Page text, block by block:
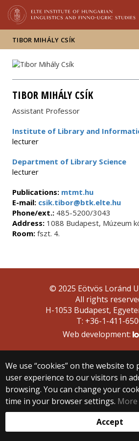
TIBOR MIHÁLY CSÍK
TIBOR MIHÁLY CSÍK
Assistant Professor
Institute of Library and
lecturer
Department of Library Science
lecturer
Publications: mtmt.hu
E-mail: csik.tibor@btk.elte.hu
Phone/ext.: 485-5200/3043
Address: 1088 Budapest, Múzeum
Room: fszt. 4.
We use “cookies” on the website
user experience to our visitors in
browsing. You can change your
time in your browser settings.
Accept
© 2025 Eötvös Loránd
All rights
H-1053 Budapest,
T: +36-1-411-
Web development: